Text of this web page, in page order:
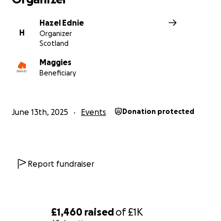
£1,460 raisedof£1K
Centre Dundee.
Thank you.
H
Hazel Ednie
Organizer
Scotland
Maggies
Beneficiary
June 13th, 2025 Events Donation protected
Report fundraiser